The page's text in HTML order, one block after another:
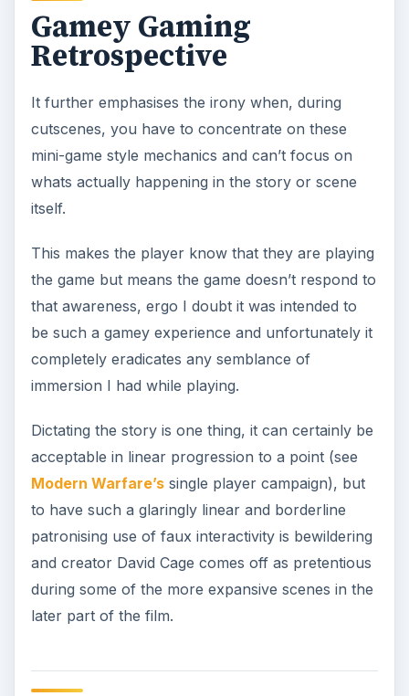
Gamey Gaming
Retrospective
It further emphasises the irony when, during
cutscenes, you have to concentrate on these
mini-game style mechanics and can’t focus on
whats actually happening in the story or scene
itself.
This makes the player know that they are playing
the game but means the game doesn’t respond to
that awareness, ergo I doubt it was intended to
be such a gamey experience and unfortunately it
completely eradicates any semblance of
immersion I had while playing.
Dictating the story is one thing, it can certainly be
acceptable in linear progression to a point (see
Modern Warfare’ssingle player campaign), but
to have such a glaringly linear and borderline
patronising use of faux interactivity is bewildering
and creator David Cage comes off as pretentious
during some of the more expansive scenes in the
later part of the film.